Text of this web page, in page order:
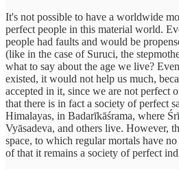
It's not possible to have a worldwide
perfect people in this material world.
people had faults and would be
(like in the case of Suruci, the
what to say about the age we live?
existed, it would not help us much,
accepted in it, since we are not perfect
that there is in fact a society of perfect
Himalayas, in Badarīkāśrama, where
Vyāsadeva, and others live. However,
space, to which regular mortals have
of that it remains a society of perfect